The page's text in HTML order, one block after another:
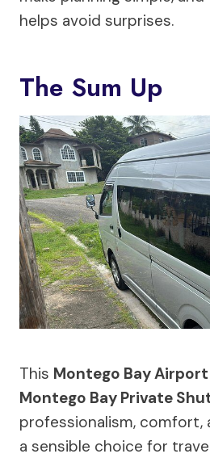
helps avoid surprises.
The Sum Up
This Montego Bay
Montego Bay Private
professionalism, comfort,
a sensible choice for